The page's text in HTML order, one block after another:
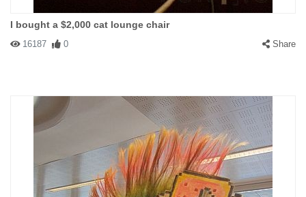
I bought a $2,000 cat lounge chair
16187 0 Share